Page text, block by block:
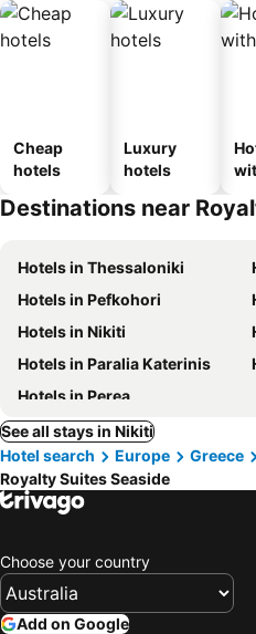
Cheap
hotels
Luxury
hotels
Destinations near
Hotels in Thessaloniki
Hotels in Pefkohori
Hotels in Nikiti
Hotels in Paralia Katerinis
Hotels in Perea
See all stays in Nikiti
Hotel search
Europe Greece
Royalty Suites Seaside
Choose your country
Add on Google